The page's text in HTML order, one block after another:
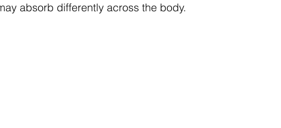
absorb differently across the body.